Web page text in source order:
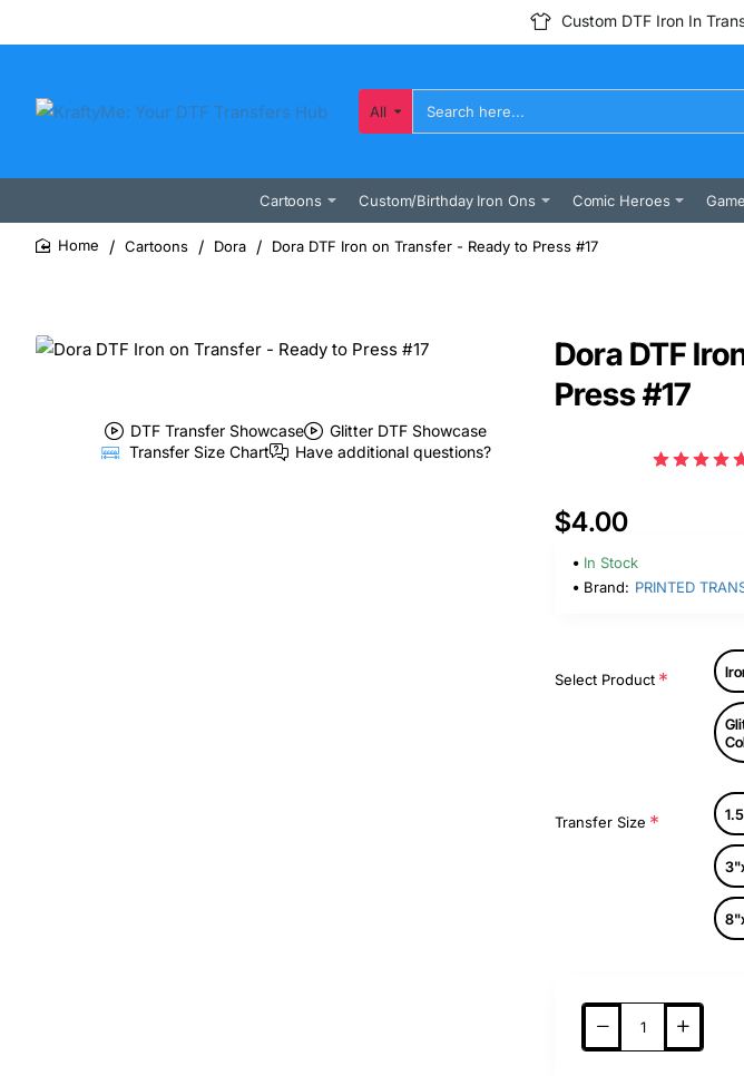
Custom DTF Iron In
All
Search
here...
Cartoons Custom/Birthday Iron Ons Comic Heroes
Cartoons Dora Dora DTF Iron on Transfer - Ready to Press #17
DTF Transfer Showcase
Glitter DTF Showcase
Transfer Size Chart
Have additional questions?
Dora DTF
Press #17
$4.00
In Stock
Brand: PRINTED
Select Product
Transfer Size